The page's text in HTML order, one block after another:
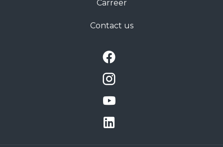
Carreer
Contact us